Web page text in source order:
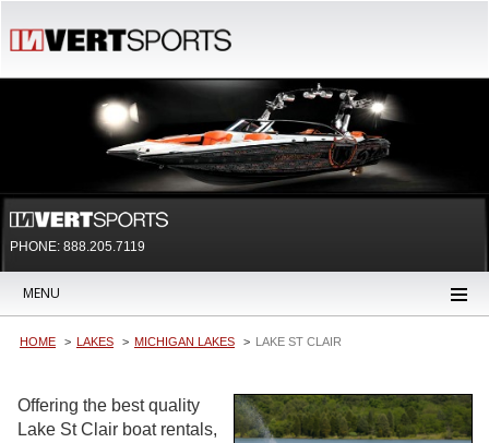
PHONE: 888.205.7119
MENU
HOME LAKES MICHIGAN LAKES LAKE ST CLAIR
Offering the best quality
Lake St Clair boat rentals,